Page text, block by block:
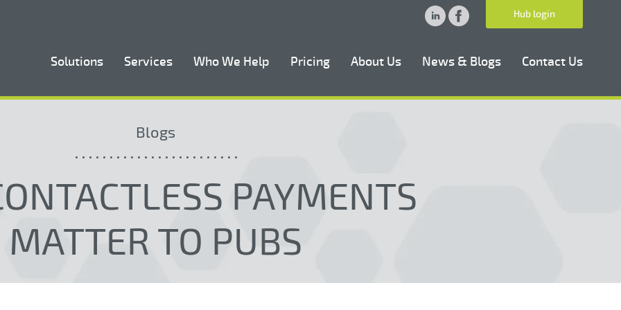
Hub login
Solutions Services Who We Help Pricing About Us News & Blogs Contact Us
Blogs
PAYMENTS
MATTER TO PUBS